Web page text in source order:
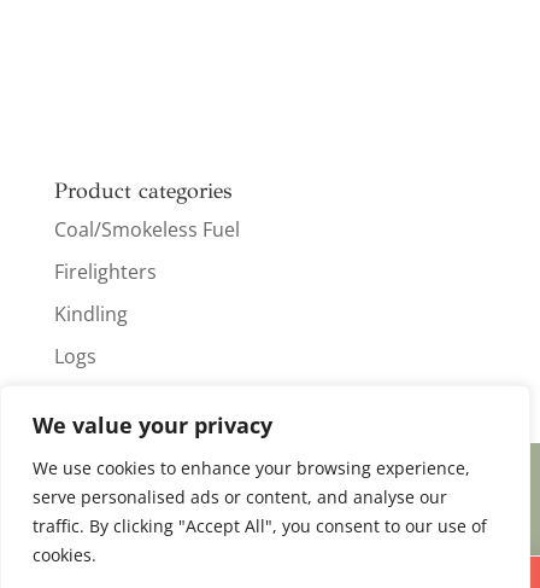
We value your privacy
We use cookies to enhance your browsing experience,
serve personalised ads or content, and analyse our
traffic. By clicking "Accept All", you consent to our use of
cookies.
Product categories
Coal/Smokeless Fuel
Firelighters
Kindling
Logs
Designed & Created by Koala Digital